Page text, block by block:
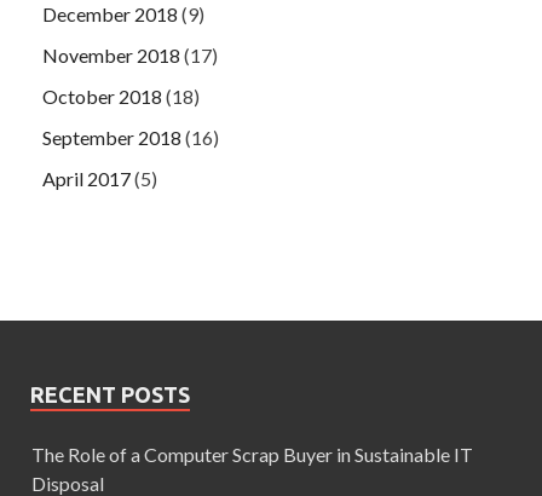
December 2018 (9)
November 2018 (17)
October 2018 (18)
September 2018 (16)
April 2017(5)
RECENT POSTS
The Role of a Computer Scrap Buyer in Sustainable IT
Disposal